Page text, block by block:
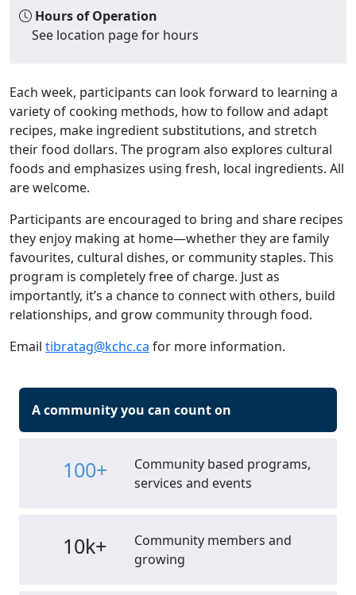
Hours of Operation
See location page for hours
Each week, participants can look forward to learning a
variety of cooking methods, how to follow and adapt
recipes, make ingredient substitutions, and stretch
their food dollars. The program also explores cultural
foods and emphasizes using fresh, local ingredients. All
are welcome.
Participants are encouraged to bring and share recipes
they enjoy making at home—whether they are family
favourites, cultural dishes, or community staples. This
program is completely free of charge. Just as
importantly, it’s a chance to connect with others, build
relationships, and grow community through food.
Email tibratag@kchc.ca for more information.
A community you can count on
100+
Community based programs,
services and events
10k+
Community members and
growing